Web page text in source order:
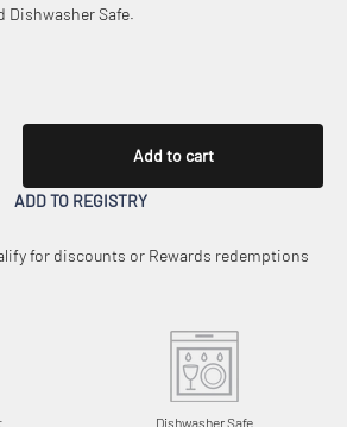
Dishwasher Safe.
Add to cart
ADD TO REGISTRY
for discounts or Rewards redemptions
Dishwasher Safe